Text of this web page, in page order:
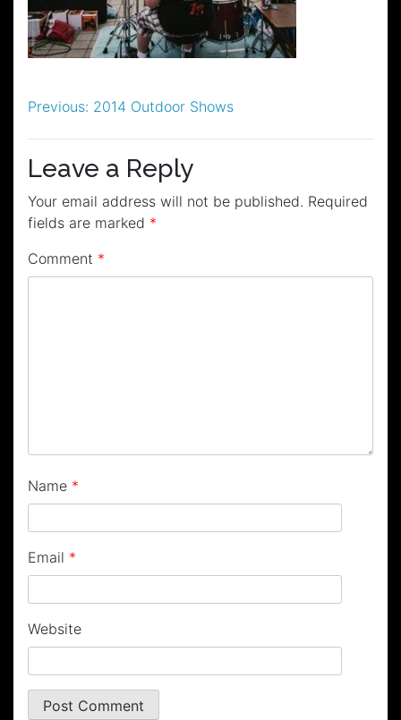
Post
navigation
Previous: 2014 Outdoor Shows
Leave a Reply
Your email address will not be published. Required
fields are marked *
Comment *
Name *
Email *
Website